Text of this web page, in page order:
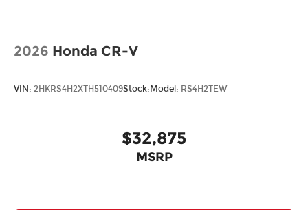
2026 Honda CR-V
VIN: 2HKRS4H2XTH510409Stock:Model: RS4H2TEW
$32,875
MSRP